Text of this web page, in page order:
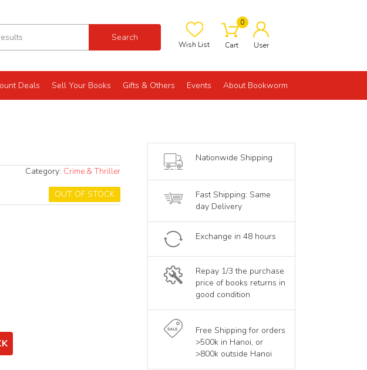
Search
Wish List
0
Cart User
Deals Sell Your Books Gifts & Others Events About Bookworm
Category: Crime & Thriller
OUT OF STOCK
Nationwide Shipping
Fast Shipping: Same
day Delivery
Exchange in 48 hours
Repay 1/3 the purchase
price of books returns in
good condition
Free Shipping for orders
>500k in Hanoi, or
>800k outside Hanoi